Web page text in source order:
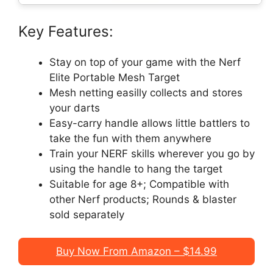
Key Features:
Stay on top of your game with the Nerf
Elite Portable Mesh Target
Mesh netting easilly collects and stores
your darts
Easy-carry handle allows little battlers to
take the fun with them anywhere
Train your NERF skills wherever you go by
using the handle to hang the target
Suitable for age 8+; Compatible with
other Nerf products; Rounds & blaster
sold separately
Buy Now From Amazon – $14.99